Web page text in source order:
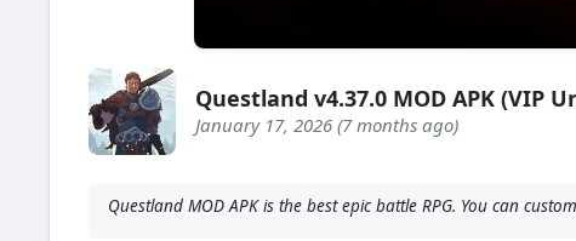
Questland v4.37.0 MOD APK (VIP
January 17, 2026 (7 months ago)
Questland MOD APK is the best epic battle RPG. You can